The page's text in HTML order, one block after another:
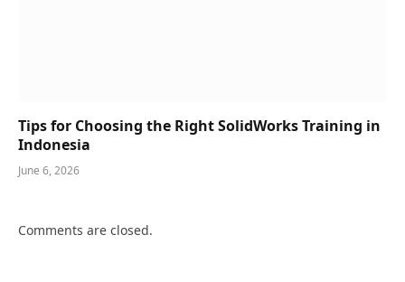
Tips for Choosing the Right SolidWorks Training in
Indonesia
June 6, 2026
Comments are closed.